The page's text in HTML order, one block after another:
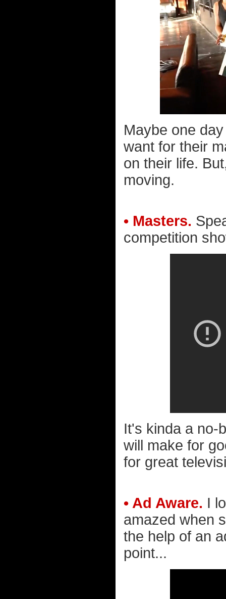
Maybe one
want for their
on their life.
moving.
• Masters.
competition
It's kinda a no-
will make for
for great
• Ad Aware. I
amazed when
the help of an
point...